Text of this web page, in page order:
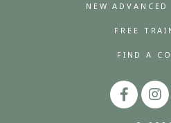
NEW
FREE
FIND A